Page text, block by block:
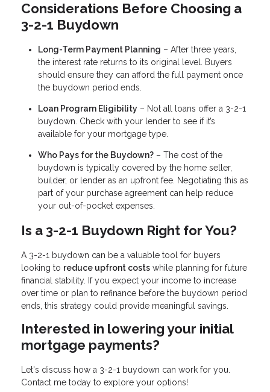
Considerations Before Choosing a
3-2-1 Buydown
Long-Term Payment Planning – After three years,
the interest rate returns to its original level. Buyers
should ensure they can afford the full payment once
the buydown period ends.
Loan Program Eligibility – Not all loans offer a 3-2-1
buydown. Check with your lender to see if it’s
available for your mortgage type.
Who Pays for the Buydown? – The cost of the
buydown is typically covered by the home seller,
builder, or lender as an upfront fee. Negotiating this as
part of your purchase agreement can help reduce
your out-of-pocket expenses.
Is a 3-2-1 Buydown Right for You?
A 3-2-1 buydown can be a valuable tool for buyers
looking to reduce upfront costs while planning for future
financial stability. If you expect your income to increase
over time or plan to refinance before the buydown period
ends, this strategy could provide meaningful savings.
Interested in lowering your initial
mortgage payments?
Let's discuss how a 3-2-1 buydown can work for you.
Contact me today to explore your options!